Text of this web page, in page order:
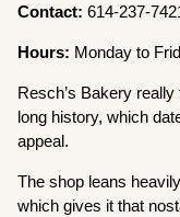
Contact:614-237-
Hours: Monday to
Resch’s Bakery
long history, which
appeal.
The shop leans
which gives it that